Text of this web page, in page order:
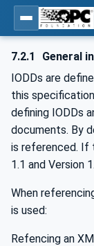
7.2.1
General
IODDs are
this
defining IODDs
documents. By
is referenced. If
1.1 and Version
When
is used:
Refencing an